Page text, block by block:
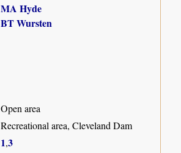
MA Hyde
BT Wursten
Open area
Recreational area, Cleveland Dam
1,3